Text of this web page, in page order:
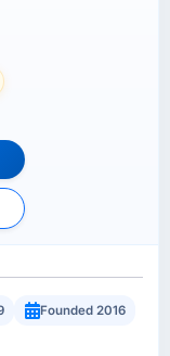
Founded 2016